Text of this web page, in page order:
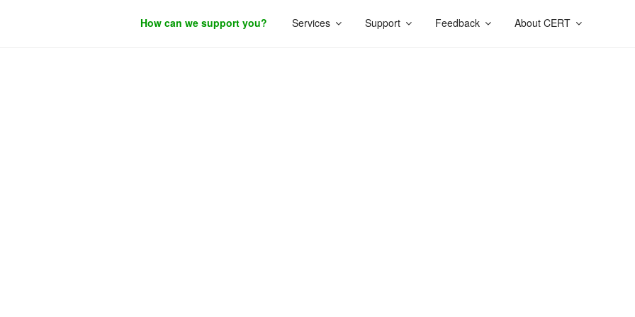
How can we support you? Services Support Feedback About CERT